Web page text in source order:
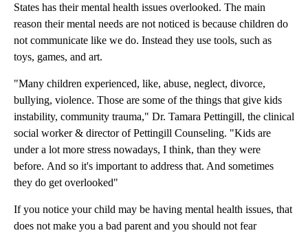
States has their mental health issues overlooked. The main
reason their mental needs are not noticed is because children do
not communicate like we do. Instead they use tools, such as
toys, games, and art.
"Many children experienced, like, abuse, neglect, divorce,
bullying, violence. Those are some of the things that give kids
instability, community trauma," Dr. Tamara Pettingill, the clinical
social worker & director of Pettingill Counseling. "Kids are
under a lot more stress nowadays, I think, than they were
before. And so it's important to address that. And sometimes
they do get overlooked"
If you notice your child may be having mental health issues, that
does not make you a bad parent and you should not fear